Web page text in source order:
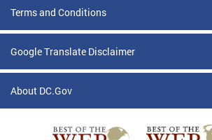
Terms and Conditions
Google Translate Disclaimer
About DC.Gov